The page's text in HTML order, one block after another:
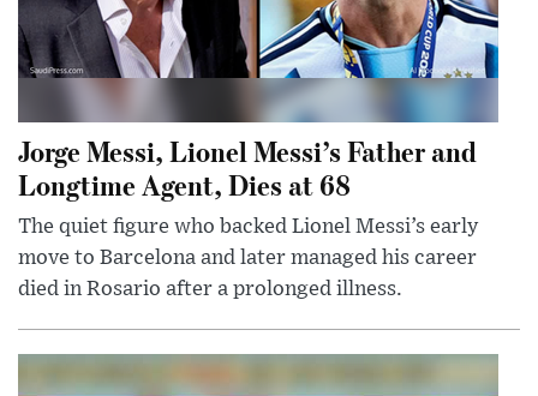
Jorge Messi, Lionel Messi’s Father and
Longtime Agent, Dies at 68
The quiet figure who backed Lionel Messi’s early
move to Barcelona and later managed his career
died in Rosario after a prolonged illness.